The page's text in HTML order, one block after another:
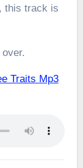
this track is
Traits Mp3